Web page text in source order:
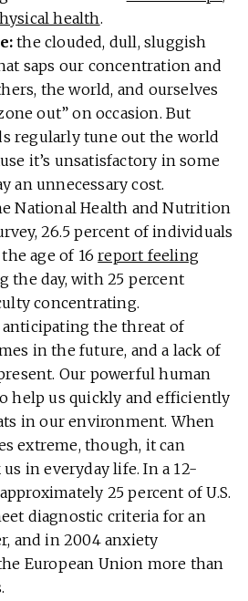
health.
the clouded, dull, sluggish
saps our concentration and
the world, and ourselves
out” on occasion. But
regularly tune out the world
it’s unsatisfactory in some
an unnecessary cost.
National Health and Nutrition
26.5 percent of individuals
age of 16report feeling
the day, with 25 percent
concentrating.
anticipating the threat of
in the future, and a lack of
Our powerful human
help us quickly and efficiently
in our environment. When
extreme, though, it can
in everyday life. In a 12-
25 percent of U.S.
diagnostic criteria for an
and in 2004 anxiety
European Union more than